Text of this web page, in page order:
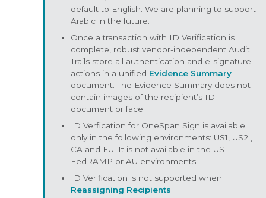
default to English. We are planning to support
Arabic in the future.
Once a transaction with ID Verification is
complete, robust vendor-independent Audit
Trails store all authentication and e-signature
actions in a unified Evidence Summary
document. The Evidence Summary does not
contain images of the recipient’s ID
document or face.
ID Verfication for OneSpan Sign is available
only in the following environments: US1, US2 ,
CA and EU. It is not available in the US
FedRAMP or AU environments.
ID Verification is not supported when
Reassigning Recipients